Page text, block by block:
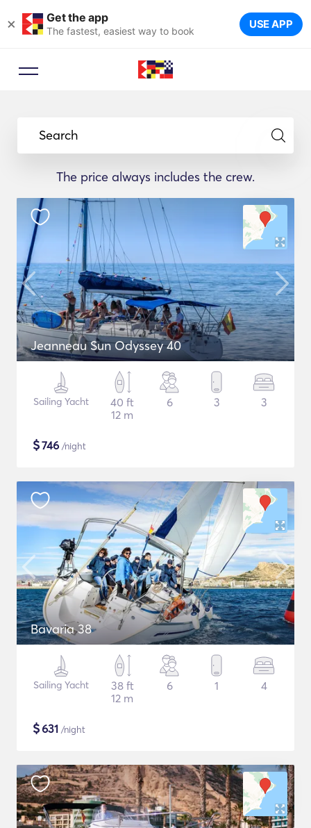
× Get the app
The fastest, easiest way to book USE APP
Search
The price always includes the crew.
Jeanneau Sun Odyssey 40
Sailing Yacht
40 ft
12 m
6 3 3
$746 /night
Bavaria 38
Sailing Yacht
38 ft
12 m
6 1 4
$631 /night